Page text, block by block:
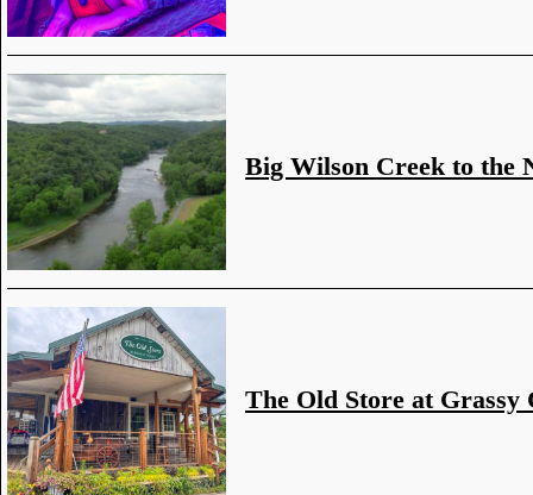
Big Wilson Creek to the
The Old Store at Grassy